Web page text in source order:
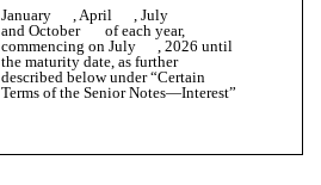
January , April , July
and October of each year,
commencing on July , 2026 until
the maturity date, as further
described below under “Certain
Terms of the Senior Notes—Interest”